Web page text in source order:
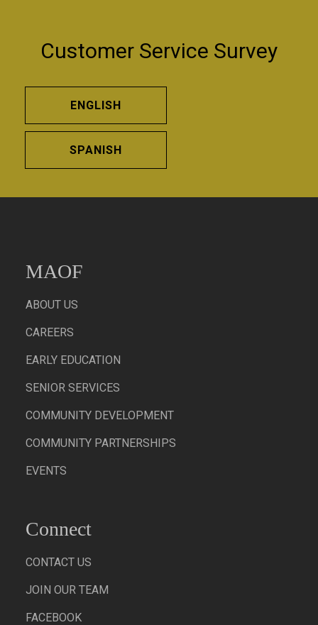
Customer Service Survey
ENGLISH
SPANISH
MAOF
ABOUT US
CAREERS
EARLY EDUCATION
SENIOR SERVICES
COMMUNITY DEVELOPMENT
COMMUNITY PARTNERSHIPS
EVENTS
Connect
CONTACT US
JOIN OUR TEAM
FACEBOOK